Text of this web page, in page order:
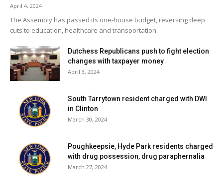
April 4, 2024
The Assembly has passed its one-house budget, reversing deep
cuts to education, healthcare and transportation.
Dutchess Republicans push to fight election
changes with taxpayer money
April 3, 2024
South Tarrytown resident charged with DWI
in Clinton
March 30, 2024
Poughkeepsie, Hyde Park residents charged
with drug possession, drug paraphernalia
March 27, 2024